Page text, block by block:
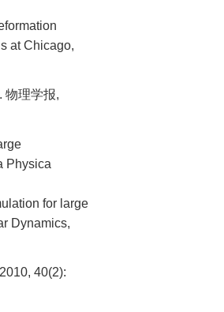
at Chicago,
物理学报,
Physica
for large
Dynamics,
40(2):